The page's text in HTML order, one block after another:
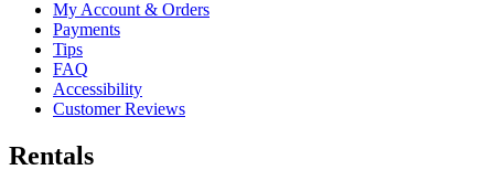
My Account & Orders
Payments
Tips
FAQ
Accessibility
Customer Reviews
Rentals